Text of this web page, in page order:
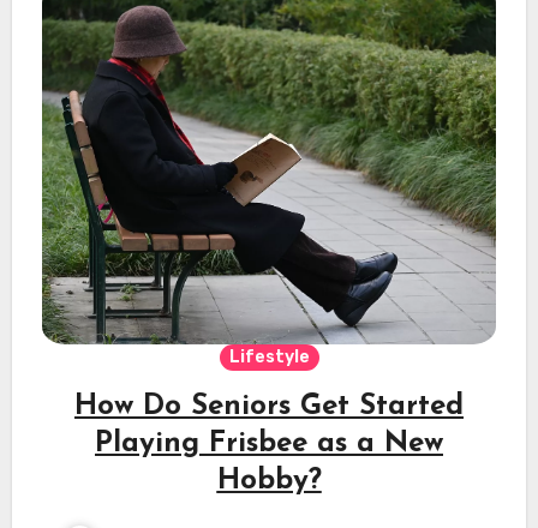
Lifestyle
How Do Seniors Get Started
Playing Frisbee as a New
Hobby?